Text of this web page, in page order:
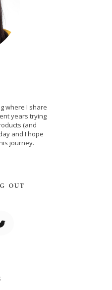
where I share
years trying
(and
and I hope
journey.
OUT